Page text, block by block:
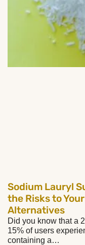
Sodium Lauryl
the Risks to
Alternatives
Did you know that a
15% of users
containing a…